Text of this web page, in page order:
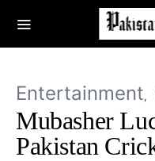
Entertainment
Mubasher
Pakistan